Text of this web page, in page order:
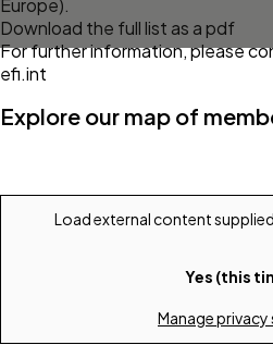
Europe).
Download the full list as a pdf
For further information, please
efi.int
Explore our map of
Load external content
Yes (this
Manage